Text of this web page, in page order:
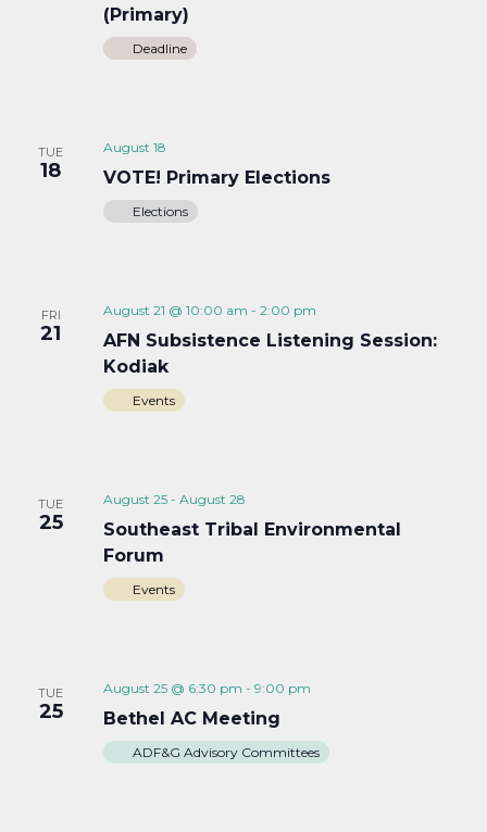
(Primary)
Deadline
TUE
18
August 18
VOTE! Primary Elections
Elections
FRI
21
August 21 @ 10:00 am - 2:00 pm
AFN Subsistence Listening Session:
Kodiak
Events
TUE
25
August 25- August 28
Southeast Tribal Environmental
Forum
Events
TUE
25
August 25 @ 6:30 pm - 9:00 pm
Bethel AC Meeting
ADF&G Advisory Committees